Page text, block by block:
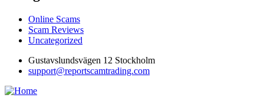
Online Scams
Scam Reviews
Uncategorized
Gustavslundsvägen 12 Stockholm
support@reportscamtrading.com